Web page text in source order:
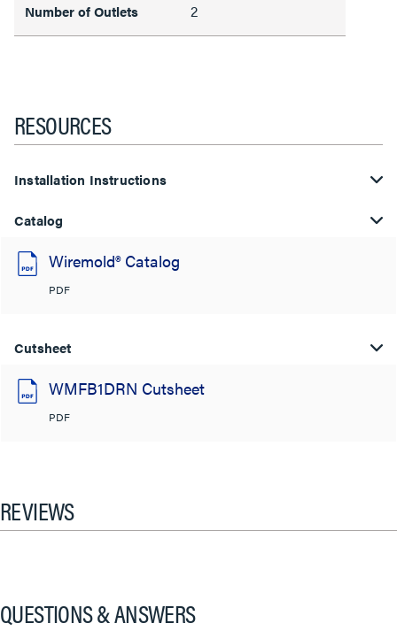
Number of Outlets 2
RESOURCES
Installation Instructions
Catalog
Wiremold® Catalog
PDF
Cutsheet
WMFB1DRN Cutsheet
PDF
REVIEWS
QUESTIONS & ANSWERS